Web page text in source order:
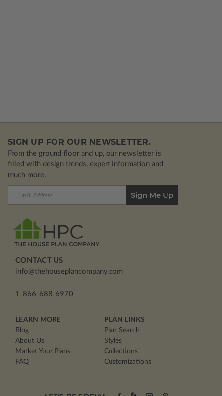
SIGN UP FOR OUR NEWSLETTER.
From the ground floor and up, our newsletter is
filled with design trends, expert information and
much more.
CONTACT US
info@thehouseplancompany.com
1-866-688-6970
LEARN MORE
Blog
About Us
Market Your Plans
FAQ
PLAN LINKS
Plan Search
Styles
Collections
Customizations